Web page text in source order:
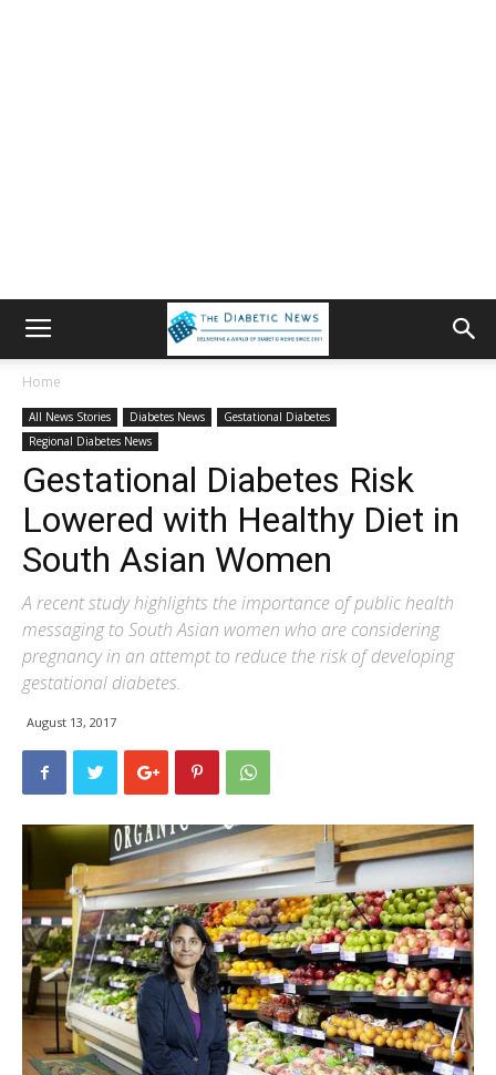
Home
All News Stories Diabetes News
Gestational Diabetes
Regional Diabetes News
Gestational Diabetes Risk
Lowered with Healthy Diet in
South Asian Women
A recent study highlights the importance of public health
messaging to South Asian women who are considering
pregnancy in an attempt to reduce the risk of developing
gestational diabetes.
August 13, 2017